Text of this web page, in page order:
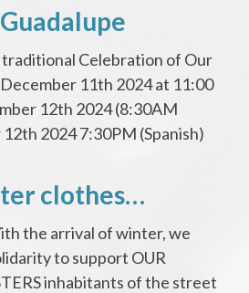
traditional Celebration of Our
11th 2024 at 11:00
12th 2024 (8:30AM
2024 7:30PM (Spanish)
clothes…
the arrival of winter, we
to support OUR
inhabitants of the street